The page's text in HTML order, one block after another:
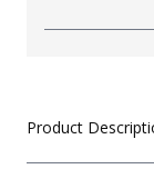
Product